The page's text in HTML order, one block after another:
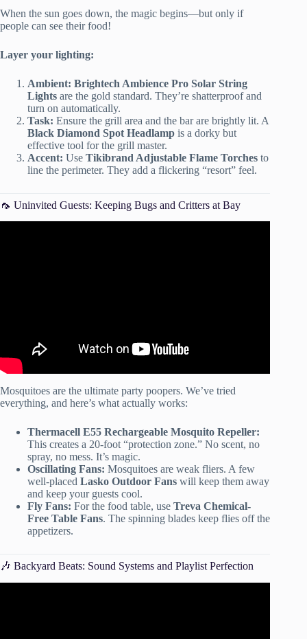
When the sun goes down, the magic begins—but only if
people can see their food!
Layer your lighting:
Ambient: Brightech Ambience Pro Solar String
Lights are the gold standard. They’re shatterproof and
turn on automatically.
Task: Ensure the grill area and the bar are brightly lit. A
Black Diamond Spot Headlamp is a dorky but
effective tool for the grill master.
Accent: Use Tikibrand Adjustable Flame Torches to
line the perimeter. They add a flickering “resort” feel.
🦟 Uninvited Guests: Keeping Bugs and Critters at Bay
Mosquitoes are the ultimate party poopers. We’ve tried
everything, and here’s what actually works:
Thermacell E55 Rechargeable Mosquito Repeller:
This creates a 20-foot “protection zone.” No scent, no
spray, no mess. It’s magic.
Oscillating Fans: Mosquitoes are weak fliers. A few
well-placed Lasko Outdoor Fans will keep them away
and keep your guests cool.
Fly Fans: For the food table, use Treva Chemical-
Free Table Fans. The spinning blades keep flies off the
appetizers.
🎶 Backyard Beats: Sound Systems and Playlist Perfection